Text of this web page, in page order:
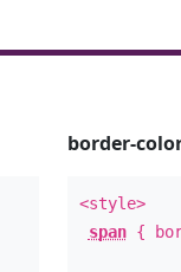
border-
<style>
span{